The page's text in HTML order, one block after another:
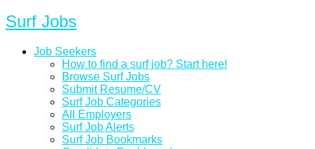
Surf Jobs
Job Seekers
How to find a surf job? Start here!
Browse Surf Jobs
Submit Resume/CV
Surf Job Categories
All Employers
Surf Job Alerts
Surf Job Bookmarks